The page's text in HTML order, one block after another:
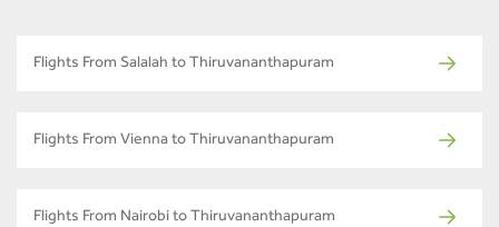
Flights From Salalah to Thiruvananthapuram
Flights From Vienna to Thiruvananthapuram
Flights From Nairobi to Thiruvananthapuram